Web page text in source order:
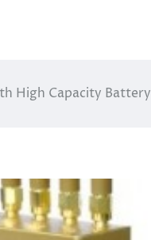
High Capacity Battery